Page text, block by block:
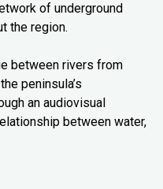
of underground
the region.
between rivers from
peninsula’s
an audiovisual
between water,